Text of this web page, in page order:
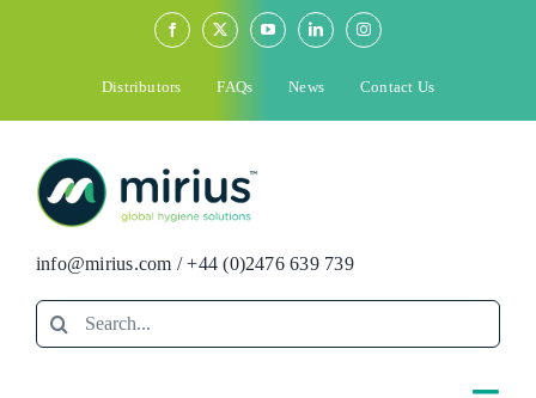
Distributors FAQs News Contact Us
info@mirius.com /+44 (0)2476 639 739
Search
for: